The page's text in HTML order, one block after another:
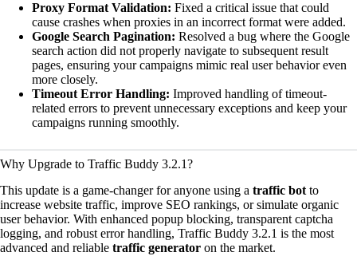
Proxy Format Validation: Fixed a critical issue that could
cause crashes when proxies in an incorrect format were added.
Google Search Pagination: Resolved a bug where the Google
search action did not properly navigate to subsequent result
pages, ensuring your campaigns mimic real user behavior even
more closely.
Timeout Error Handling: Improved handling of timeout-
related errors to prevent unnecessary exceptions and keep your
campaigns running smoothly.
Why Upgrade to Traffic Buddy 3.2.1?
This update is a game-changer for anyone using a traffic bot to
increase website traffic, improve SEO rankings, or simulate organic
user behavior. With enhanced popup blocking, transparent captcha
logging, and robust error handling, Traffic Buddy 3.2.1 is the most
advanced and reliable traffic generator on the market.